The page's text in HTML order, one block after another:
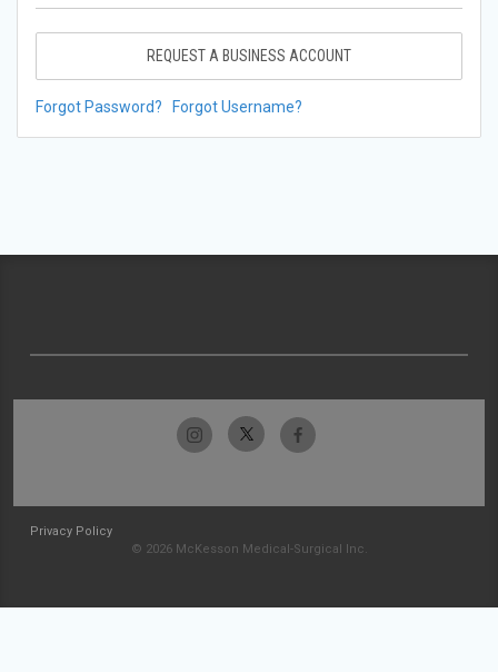
REQUEST A BUSINESS ACCOUNT
Forgot Password? Forgot Username?
Privacy Policy
© 2026 McKesson Medical-Surgical Inc.